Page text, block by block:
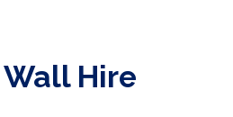
Hire